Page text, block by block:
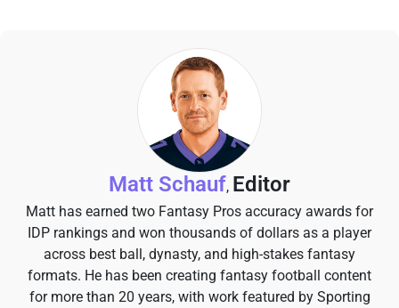
Matt Schauf, Editor
Matt has earned two Fantasy Pros accuracy awards for
IDP rankings and won thousands of dollars as a player
across best ball, dynasty, and high-stakes fantasy
formats. He has been creating fantasy football content
for more than 20 years, with work featured by Sporting